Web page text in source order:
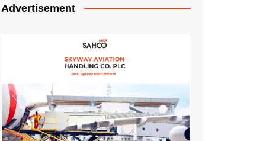
Advertisement